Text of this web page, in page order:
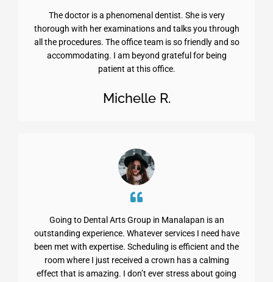
The doctor is a phenomenal dentist. She is very
thorough with her examinations and talks you through
all the procedures. The office team is so friendly and so
accommodating. I am beyond grateful for being
patient at this office.
Michelle R.
Going to Dental Arts Group in Manalapan is an
outstanding experience. Whatever services I need have
been met with expertise. Scheduling is efficient and the
room where I just received a crown has a calming
effect that is amazing. I don’t ever stress about going